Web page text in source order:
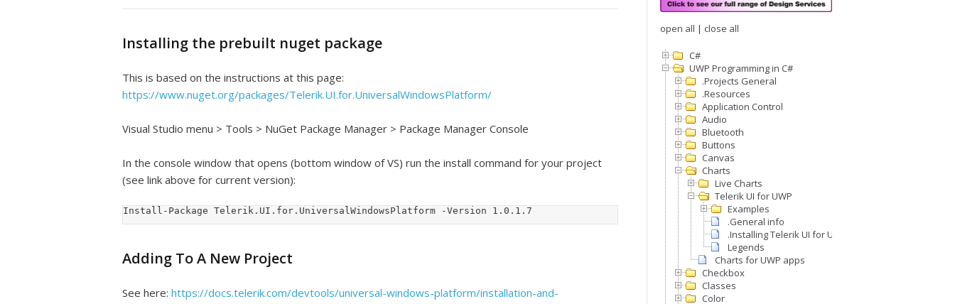
Installing the prebuilt nuget package
This is based on the instructions at this page:
https://www.nuget.org/packages/Telerik.UI.for.UniversalWindowsPlatform/
Visual Studio menu > Tools > NuGet Package Manager > Package Manager Console
In the console window that opens (bottom window of VS) run the install command for your project
(see link above for current version):
Install-Package Telerik.UI.for.UniversalWindowsPlatform -Version 1.0.1.7
Adding To A New Project
See here: https://docs.telerik.com/devtools/universal-windows-platform/installation-and-
open all | close all
C#
UWP Programming in C#
.Projects General
.Resources
Application Control
Audio
Bluetooth
Buttons
Canvas
Charts
Live Charts
Telerik UI for UWP
Examples
.General info
.Installing Telerik UI for UWP
Legends
Charts for UWP apps
Checkbox
Classes
Color